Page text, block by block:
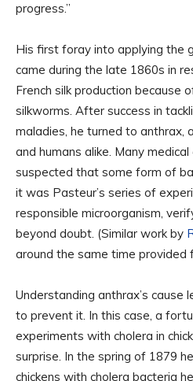
progress.”
His first foray into applying the
came during the late 1860s in
French silk production because
silkworms. After success in
maladies, he turned to anthrax,
and humans alike. Many
suspected that some form of
it was Pasteur’s series of
responsible microorganism,
beyond doubt. (Similar work by
around the same time provided
Understanding anthrax’s
to prevent it. In this case, a
experiments with cholera in
surprise. In the spring of 1879
chickens with cholera bacteria